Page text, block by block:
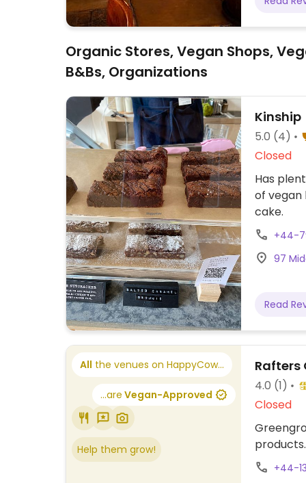
Organic Stores, Vegan Shops,
B&Bs, Organizations
Kinship
5.0 (4)
Closed
Has
of vegan
cake.
+44-
97
Read
All the venues on HappyCow...
...are Vegan-Approved
Help them grow!
Rafters
4.0 (1)
Closed
products.
+44-